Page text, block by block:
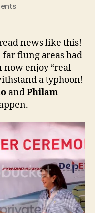
on
Classrooms
for
Philam
Paaralan
Program
news like this!
far flung areas had
now enjoy “real
a typhoon!
andPhilam